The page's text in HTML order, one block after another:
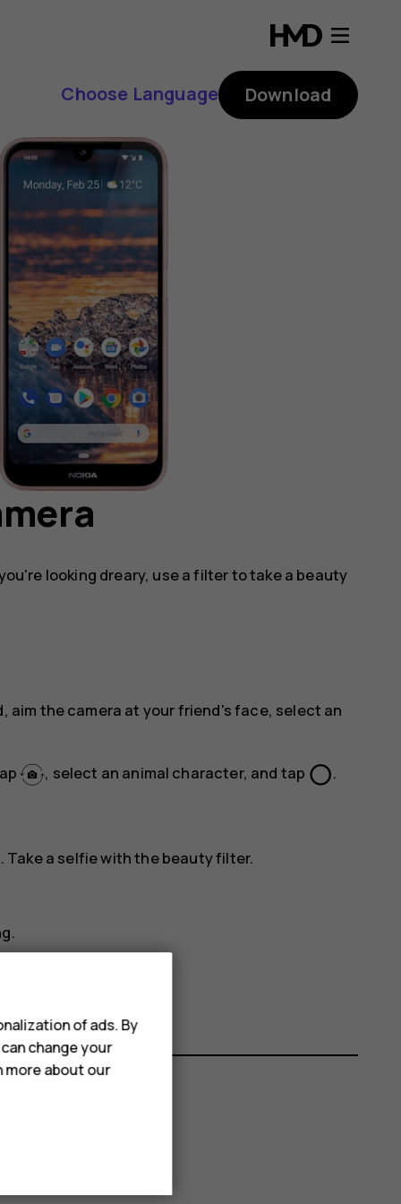
Choose Language Download
looking dreary, use a filter to take a beauty
aim the camera at your friend's face, select an
, select an animal character, and tap panorama_fish_eye.
Take a selfie with the beauty filter.
of ads. By
change your
more about our